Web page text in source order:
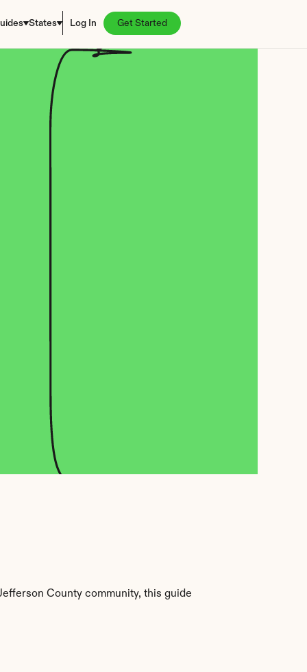
States Log In Get Started
County community, this guide